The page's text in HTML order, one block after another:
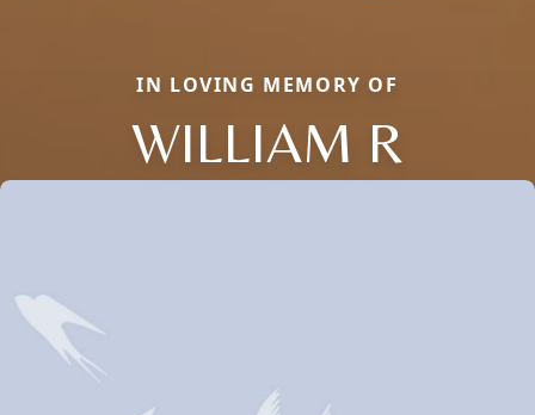
IN LOVING MEMORY OF
WILLIAM R